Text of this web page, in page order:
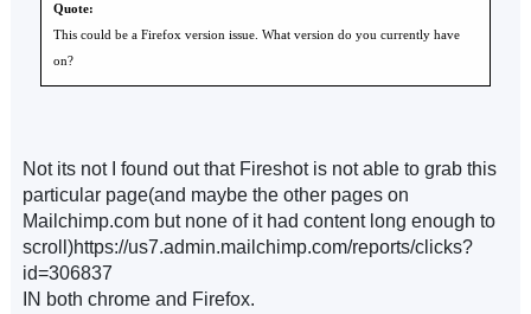
Quote:
This could be a Firefox version issue. What version do you currently have
on?
Not its not I found out that Fireshot is not able to grab this
particular page(and maybe the other pages on
Mailchimp.com but none of it had content long enough to
scroll)https://us7.admin.mailchimp.com/reports/clicks?
id=306837
IN both chrome and Firefox.